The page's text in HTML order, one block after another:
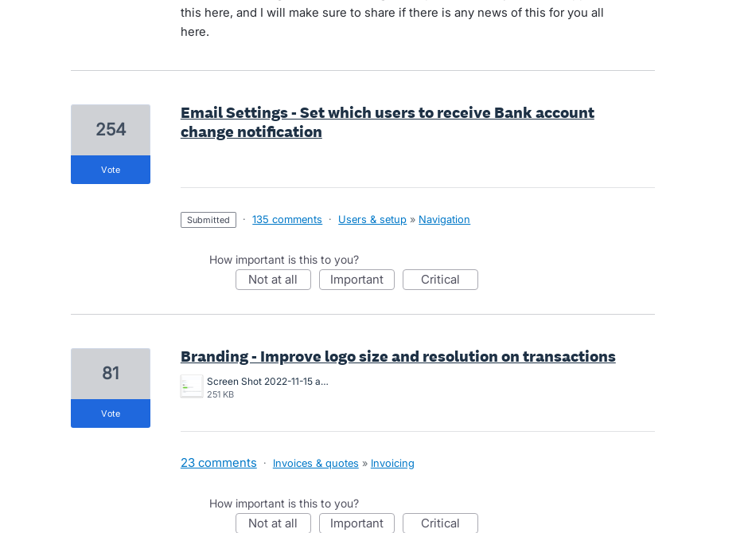
this here, and I will make sure to share if there is any news of this for you all
here.
Email Settings - Set which users to receive Bank account
change notification
254
vote
submitted · 135 comments · Users & setup » Navigation
How important is this to you?
not at all important critical
Branding - Improve logo size and resolution on transactions
Screen Shot 2022-11-15 at 10.07.24 am.png
251 KB
81
vote
23 comments · Invoices & quotes » Invoicing
How important is this to you?
not at all important critical